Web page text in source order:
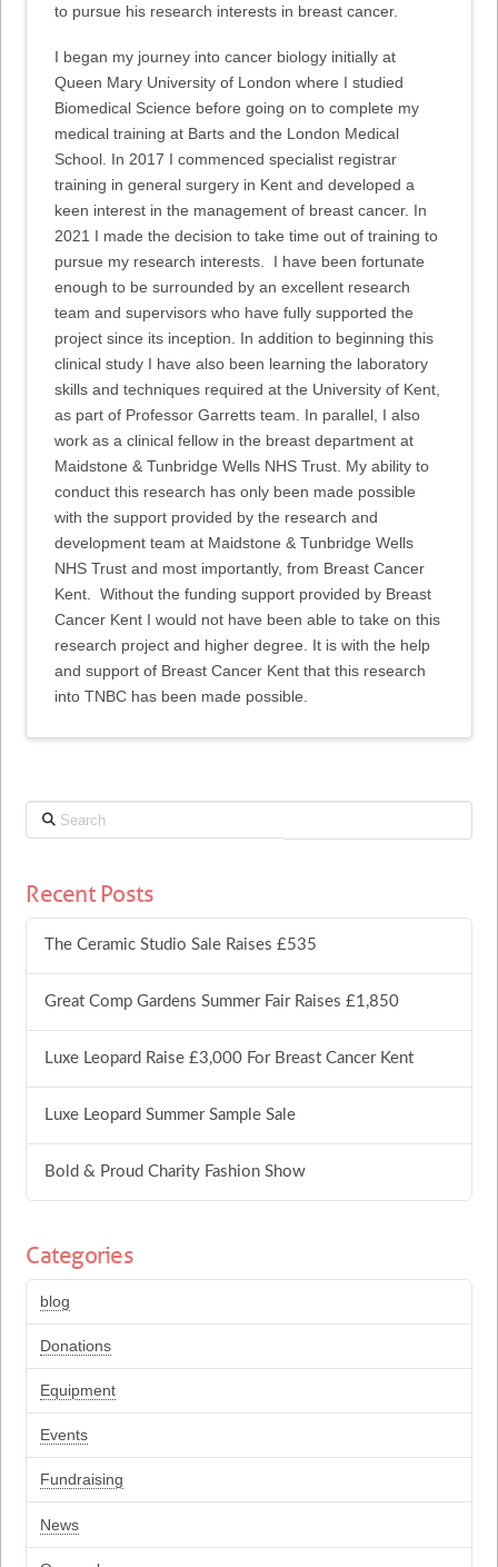
to pursue his research interests in breast cancer.
I began my journey into cancer biology initially at
Queen Mary University of London where I studied
Biomedical Science before going on to complete my
medical training at Barts and the London Medical
School. In 2017 I commenced specialist registrar
training in general surgery in Kent and developed a
keen interest in the management of breast cancer. In
2021 I made the decision to take time out of training to
pursue my research interests. I have been fortunate
enough to be surrounded by an excellent research
team and supervisors who have fully supported the
project since its inception. In addition to beginning this
clinical study I have also been learning the laboratory
skills and techniques required at the University of Kent,
as part of Professor Garretts team. In parallel, I also
work as a clinical fellow in the breast department at
Maidstone & Tunbridge Wells NHS Trust. My ability to
conduct this research has only been made possible
with the support provided by the research and
development team at Maidstone & Tunbridge Wells
NHS Trust and most importantly, from Breast Cancer
Kent. Without the funding support provided by Breast
Cancer Kent I would not have been able to take on this
research project and higher degree. It is with the help
and support of Breast Cancer Kent that this research
into TNBC has been made possible.
Search
Recent Posts
The Ceramic Studio Sale Raises £535
Great Comp Gardens Summer Fair Raises £1,850
Luxe Leopard Raise £3,000 For Breast Cancer Kent
Luxe Leopard Summer Sample Sale
Bold & Proud Charity Fashion Show
Categories
blog
Donations
Equipment
Events
Fundraising
News